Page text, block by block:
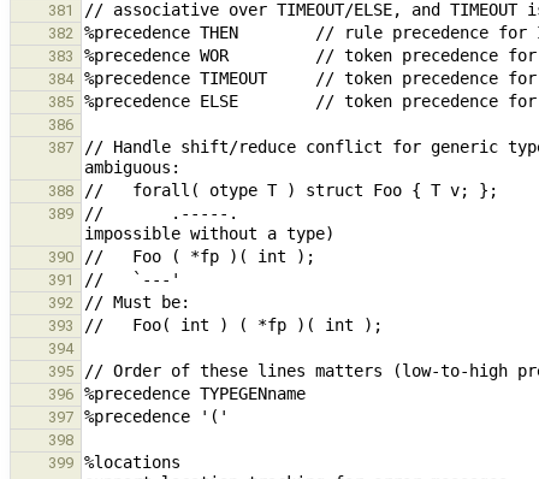
381
382
383
384
385
386
387
// Handle shift/reduce conflict for generic
388
389
//       .-----.
390
391
392
393
394
395
396
397
398
399
%locations